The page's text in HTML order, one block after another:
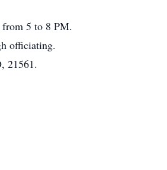
5 to 8 PM.
officiating.
21561.